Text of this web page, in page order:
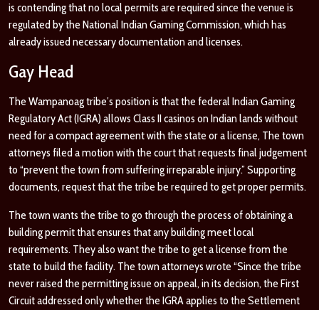
is contending that no local permits are required since the venue is
regulated by the National Indian Gaming Commission, which has
already issued necessary documentation and licenses.
Gay Head
The Wampanoag tribe’s position is that the federal Indian Gaming
Regulatory Act (IGRA) allows Class II casinos on Indian lands without
need for a compact agreement with the state or a license, The town
attorneys filed a motion with the court that requests final judgement
to “prevent the town from suffering irreparable injury.” Supporting
documents, request that the tribe be required to get proper permits.
The town wants the tribe to go through the process of obtaining a
building permit that ensures that any building meet local
requirements. They also want the tribe to get a license from the
state to build the facility. The town attorneys wrote “Since the tribe
never raised the permitting issue on appeal, in its decision, the First
Circuit addressed only whether the IGRA applies to the Settlement